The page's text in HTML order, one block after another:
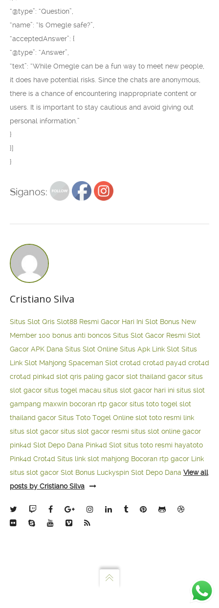
“@type”: “Question”,
“name”: “Is Omegle safe?”,
“acceptedAnswer”: {
“@type”: “Answer”,
“text”: “While Omegle can be a fun way to meet new people,
it does have potential risks. Since the chats are anonymous,
there is a chance of encountering inappropriate content or
users. It is important to stay cautious and avoid giving out
personal information.”
}
}]
}
Siganos:
Cristiano Silva
Situs Slot Qris Slot88 Resmi Gacor Hari Ini Slot Bonus New
Member 100 bonus anti boncos Situs Slot Gacor Resmi Slot
Gacor APK Dana Situs Slot Online Situs Apk Link Slot Situs
Link Slot Mahjong Spaceman Slot crot4d crot4d pay4d crot4d
crot4d pink4d slot qris paling gacor slot thailand gacor situs
slot gacor situs togel macau situs slot gacor hari ini situs slot
gampang maxwin bocoran rtp gacor situs toto togel slot
thailand gacor Situs Toto Togel Online slot toto resmi link
situs slot gacor situs slot gacor resmi situs slot online gacor
pink4d Slot Depo Dana Pink4d Slot situs toto resmi hayatoto
Pink4d Crot4d Situs link slot mahjong Bocoran rtp gacor Link
situs slot gacor Slot Bonus Luckyspin Slot Depo Dana View all
posts by Cristiano Silva